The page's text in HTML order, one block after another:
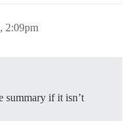
2:09pm
summary if it isn’t